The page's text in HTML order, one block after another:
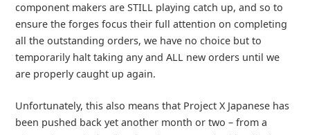
component makers are STILL playing catch up, and so to
ensure the forges focus their full attention on completing
all the outstanding orders, we have no choice but to
temporarily halt taking any and ALL new orders until we
are properly caught up again.
Unfortunately, this also means that Project X Japanese has
been pushed back yet another month or two – from a